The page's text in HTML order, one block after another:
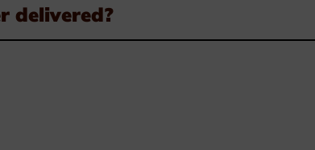
delivered?